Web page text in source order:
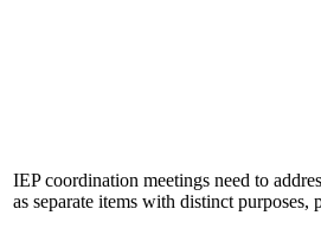
IEP coordination meetings need to
as separate items with distinct